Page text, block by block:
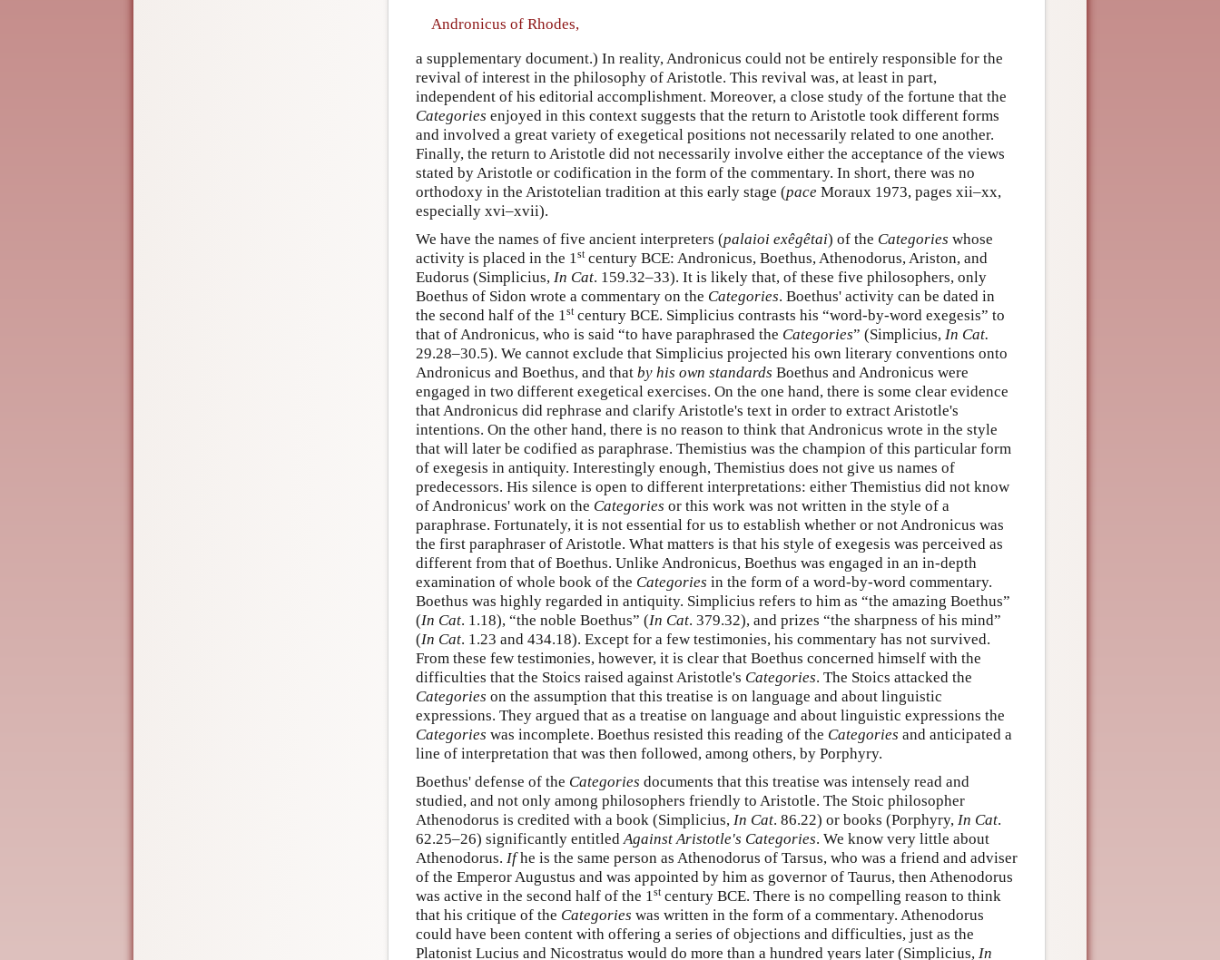
Andronicus of Rhodes,
a supplementary document.) In reality, Andronicus could not be entirely responsible for the
revival of interest in the philosophy of Aristotle. This revival was, at least in part,
independent of his editorial accomplishment. Moreover, a close study of the fortune that the
Categories enjoyed in this context suggests that the return to Aristotle took different forms
and involved a great variety of exegetical positions not necessarily related to one another.
Finally, the return to Aristotle did not necessarily involve either the acceptance of the views
stated by Aristotle or codification in the form of the commentary. In short, there was no
orthodoxy in the Aristotelian tradition at this early stage (pace Moraux 1973, pages xii–xx,
especially xvi–xvii).
We have the names of five ancient interpreters (palaioi exêgêtai) of the Categories whose
activity is placed in the 1stcentury BCE: Andronicus, Boethus, Athenodorus, Ariston, and
Eudorus (Simplicius, In Cat. 159.32–33). It is likely that, of these five philosophers, only
Boethus of Sidon wrote a commentary on the Categories. Boethus' activity can be dated in
the second half of the 1stcentury BCE. Simplicius contrasts his “word-by-word exegesis” to
that of Andronicus, who is said “to have paraphrased the Categories” (Simplicius, In Cat.
29.28–30.5). We cannot exclude that Simplicius projected his own literary conventions onto
Andronicus and Boethus, and that by his own standards Boethus and Andronicus were
engaged in two different exegetical exercises. On the one hand, there is some clear evidence
that Andronicus did rephrase and clarify Aristotle's text in order to extract Aristotle's
intentions. On the other hand, there is no reason to think that Andronicus wrote in the style
that will later be codified as paraphrase. Themistius was the champion of this particular form
of exegesis in antiquity. Interestingly enough, Themistius does not give us names of
predecessors. His silence is open to different interpretations: either Themistius did not know
of Andronicus' work on the Categories or this work was not written in the style of a
paraphrase. Fortunately, it is not essential for us to establish whether or not Andronicus was
the first paraphraser of Aristotle. What matters is that his style of exegesis was perceived as
different from that of Boethus. Unlike Andronicus, Boethus was engaged in an in-depth
examination of whole book of the Categories in the form of a word-by-word commentary.
Boethus was highly regarded in antiquity. Simplicius refers to him as “the amazing Boethus”
(In Cat. 1.18), “the noble Boethus” (In Cat. 379.32), and prizes “the sharpness of his mind”
(In Cat. 1.23 and 434.18). Except for a few testimonies, his commentary has not survived.
From these few testimonies, however, it is clear that Boethus concerned himself with the
difficulties that the Stoics raised against Aristotle's Categories. The Stoics attacked the
Categories on the assumption that this treatise is on language and about linguistic
expressions. They argued that as a treatise on language and about linguistic expressions the
Categories was incomplete. Boethus resisted this reading of the Categories and anticipated a
line of interpretation that was then followed, among others, by Porphyry.
Boethus' defense of the Categories documents that this treatise was intensely read and
studied, and not only among philosophers friendly to Aristotle. The Stoic philosopher
Athenodorus is credited with a book (Simplicius, In Cat. 86.22) or books (Porphyry, In Cat.
62.25–26) significantly entitledAgainst Aristotle's Categories. We know very little about
Athenodorus. Ifhe is the same person as Athenodorus of Tarsus, who was a friend and adviser
of the Emperor Augustus and was appointed by him as governor of Taurus, then Athenodorus
was active in the second half of the 1stcentury BCE. There is no compelling reason to think
that his critique of the Categories was written in the form of a commentary. Athenodorus
could have been content with offering a series of objections and difficulties, just as the
Platonist Lucius and Nicostratus would do more than a hundred years later (Simplicius, In